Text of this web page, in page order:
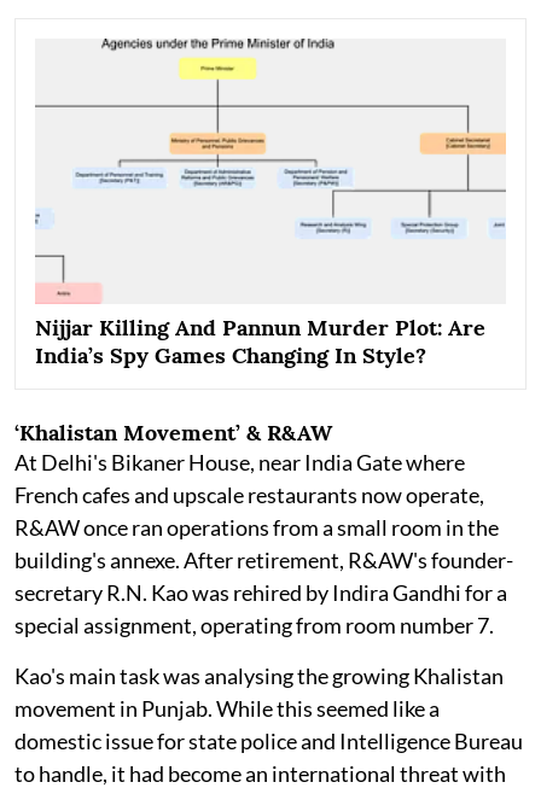
Nijjar Killing And Pannun Murder Plot: Are
India’s Spy Games Changing In Style?
‘Khalistan Movement’ & R&AW
At Delhi's Bikaner House, near India Gate where
French cafes and upscale restaurants now operate,
R&AW once ran operations from a small room in the
building's annexe. After retirement, R&AW's founder-
secretary R.N. Kao was rehired by Indira Gandhi for a
special assignment, operating from room number 7.
Kao's main task was analysing the growing Khalistan
movement in Punjab. While this seemed like a
domestic issue for state police and Intelligence Bureau
to handle, it had become an international threat with